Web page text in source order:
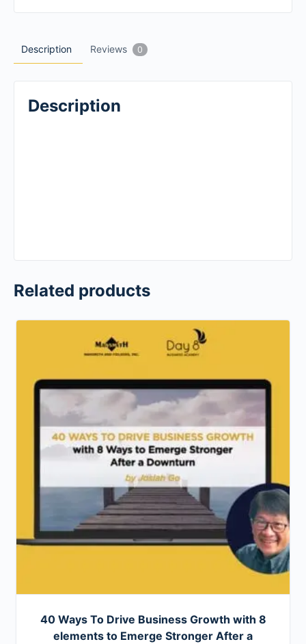
Description Reviews 0
Description
Related products
40 Ways To Drive Business Growth with 8
elements to Emerge Stronger After a